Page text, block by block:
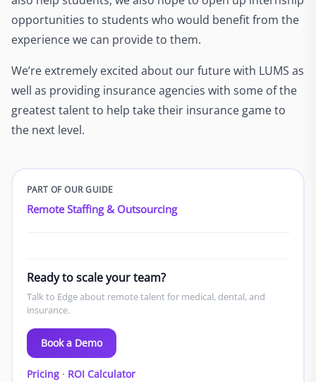
opportunities to students who would benefit from the
experience we can provide to them.
We’re extremely excited about our future with LUMS as
well as providing insurance agencies with some of the
greatest talent to help take their insurance game to
the next level.
PART OF OUR GUIDE
Remote Staffing & Outsourcing
Ready to scale your team?
Talk to Edge about remote talent for medical, dental, and
insurance.
Book a Demo
Pricing· ROI Calculator